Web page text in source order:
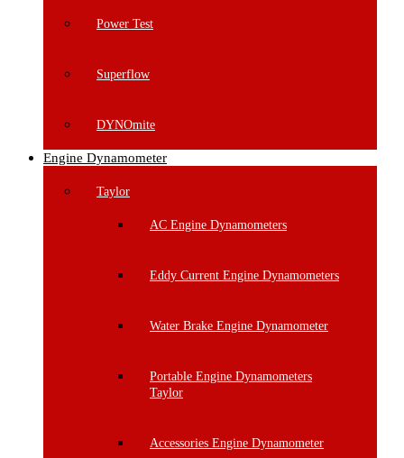
Power Test
Superflow
DYNOmite
Engine Dynamometer
Taylor
AC Engine Dynamometers
Eddy Current Engine Dynamometers
Water Brake Engine Dynamometer
Portable Engine Dynamometers
Taylor
Accessories Engine Dynamometer